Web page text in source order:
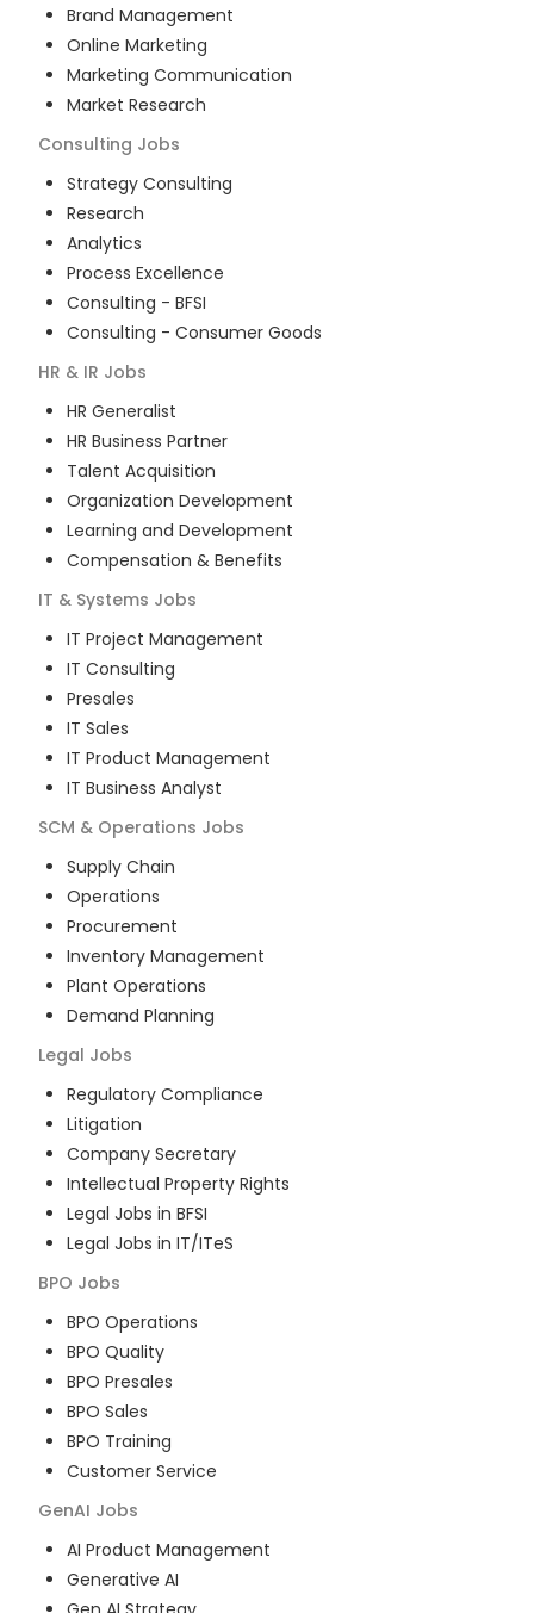
Brand Management
Online Marketing
Marketing Communication
Market Research
Consulting Jobs
Strategy Consulting
Research
Analytics
Process Excellence
Consulting - BFSI
Consulting - Consumer Goods
HR & IR Jobs
HR Generalist
HR Business Partner
Talent Acquisition
Organization Development
Learning and Development
Compensation & Benefits
IT & Systems Jobs
IT Project Management
IT Consulting
Presales
IT Sales
IT Product Management
IT Business Analyst
SCM & Operations Jobs
Supply Chain
Operations
Procurement
Inventory Management
Plant Operations
Demand Planning
Legal Jobs
Regulatory Compliance
Litigation
Company Secretary
Intellectual Property Rights
Legal Jobs in BFSI
Legal Jobs in IT/ITeS
BPO Jobs
BPO Operations
BPO Quality
BPO Presales
BPO Sales
BPO Training
Customer Service
GenAI Jobs
AI Product Management
Generative AI